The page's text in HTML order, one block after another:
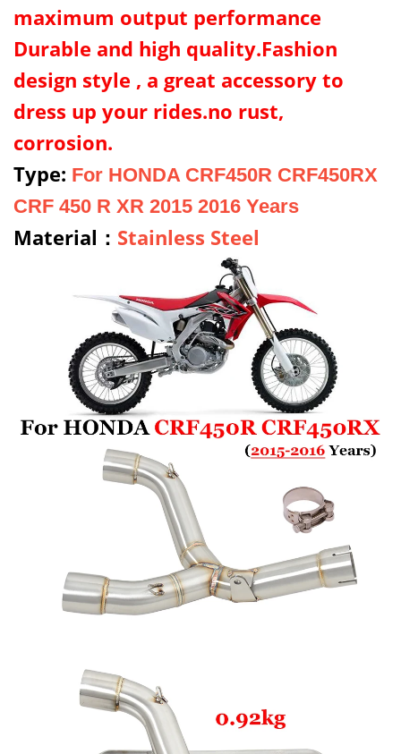
maximum output performance
Durable and high quality.Fashion
design style , a great accessory to
dress up your rides.no rust,
corrosion.
Type: For HONDA CRF450R CRF450RX
CRF 450 R XR 2015 2016 Years
Material： Stainless Steel